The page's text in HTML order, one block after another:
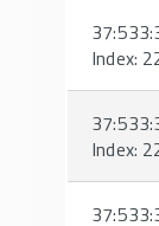
Index:
Index: